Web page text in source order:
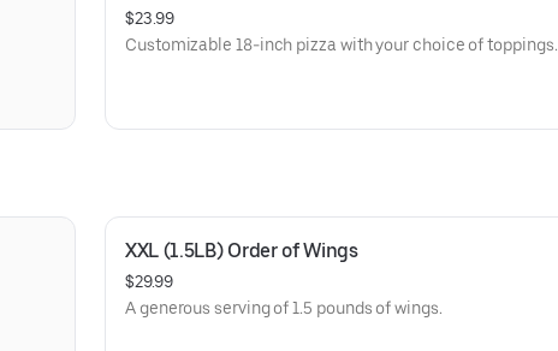
$23.99
Customizable 18-inch pizza with your choice of toppings.
XXL (1.5LB) Order of Wings
$29.99
A generous serving of 1.5 pounds of wings.